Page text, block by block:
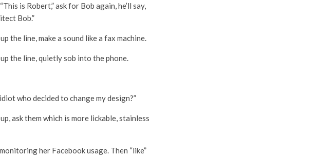
is Robert,” ask for Bob again, he’ll say,
Bob.”
the line, make a sound like a fax machine.
the line, quietly sob into the phone.
who decided to change my design?”
ask them which is more lickable, stainless
her Facebook usage. Then “like”